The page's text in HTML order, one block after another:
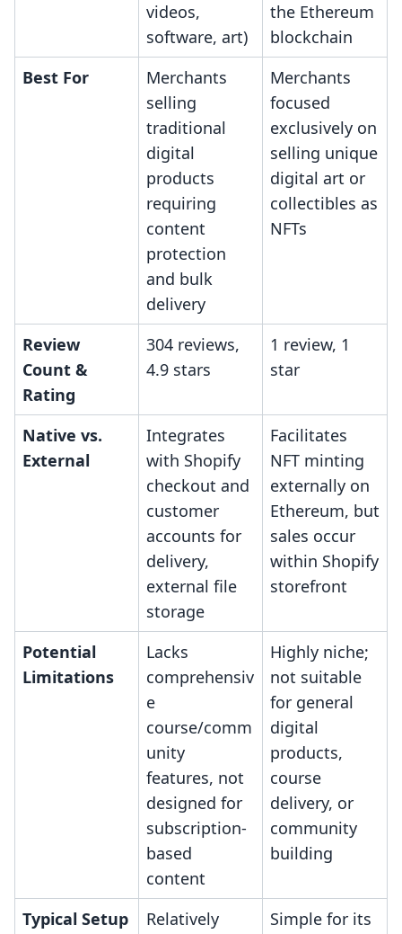
videos,
software, art)
the Ethereum
blockchain
Best For
Merchants
selling
traditional
digital
products
requiring
content
protection
and bulk
delivery
Merchants
focused
exclusively on
selling unique
digital art or
collectibles as
NFTs
Review
Count &
Rating
304 reviews,
4.9 stars
1 review, 1
star
Native vs.
External
Integrates
with Shopify
checkout and
customer
accounts for
delivery,
external file
storage
Facilitates
NFT minting
externally on
Ethereum, but
sales occur
within Shopify
storefront
Potential
Limitations
Lacks
comprehensiv
e
course/comm
unity
features, not
designed for
subscription-
based
content
Highly niche;
not suitable
for general
digital
products,
course
delivery, or
community
building
Typical Setup
Relatively
Simple for its